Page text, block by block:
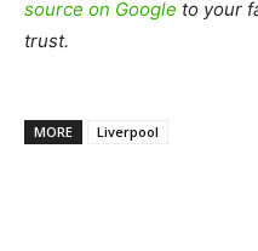
source on Google to your
trust.
MORE Liverpool